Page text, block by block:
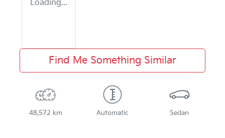
Loading...
Find Me Something Similar
48,572 km Automatic Sedan